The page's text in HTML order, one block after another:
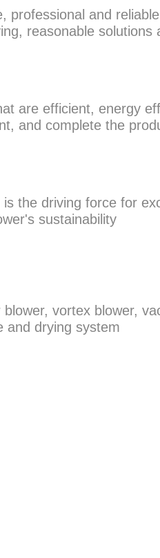
and
reasonable
are efficient, energy
and complete the
the driving force for
sustainability
vortex blower,
and drying system